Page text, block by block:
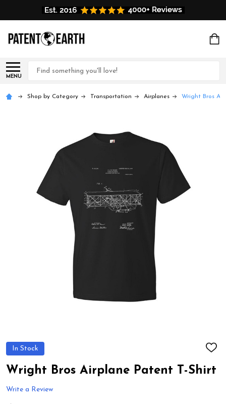
MENU
Search
Shop by Category Transportation Airplanes Wright Bros
In Stock
ADD
LIST
Wright Bros Airplane Patent T-Shirt
Write a Review